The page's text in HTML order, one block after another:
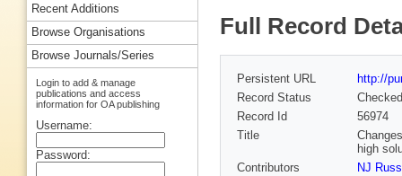
Full Record
Persistent URL
http://
Record Status
Checked
Record Id
56974
Title
high
Contributors
NJ
Recent Additions
Browse Organisations
Browse Journals/Series
Login to add & manage
publications and access
information for OA publishing
Username:
Password: